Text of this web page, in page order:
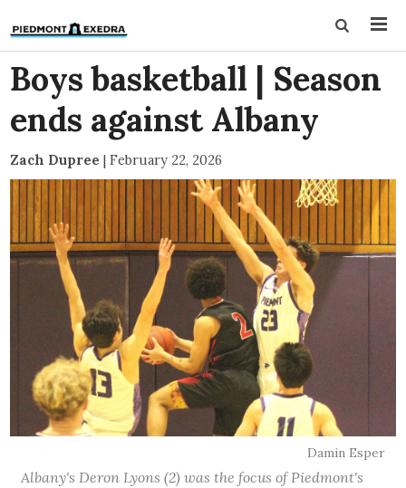
Boys basketball | Season
ends against Albany
Zach Dupree | February 22, 2026
Damin Esper
Albany's Deron Lyons (2) was the focus of Piedmont's